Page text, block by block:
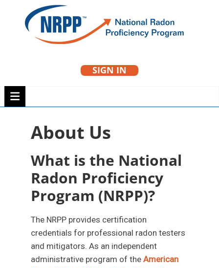
contentNRPP
SIGN IN
About Us
What is the National
Radon Proficiency
Program (NRPP)?
The NRPP provides certification
credentials for professional radon testers
and mitigators. As an independent
administrative program of theAmerican